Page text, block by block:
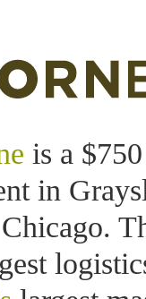
is a
in